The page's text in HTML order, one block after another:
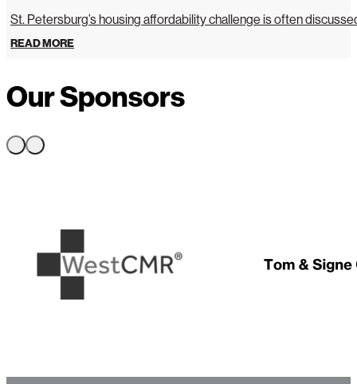
St. Petersburg’s housing affordability challenge is often
READ MORE
Our Sponsors